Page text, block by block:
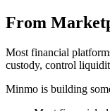
From
Most financial
custody, control
Minmo is building